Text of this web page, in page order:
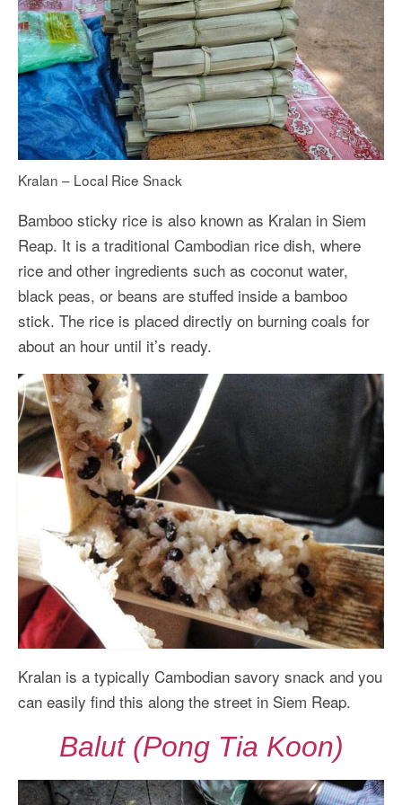
Kralan – Local Rice Snack
Bamboo sticky rice is also known as Kralan in Siem
Reap. It is a traditional Cambodian rice dish, where
rice and other ingredients such as coconut water,
black peas, or beans are stuffed inside a bamboo
stick. The rice is placed directly on burning coals for
about an hour until it’s ready.
Kralan is a typically Cambodian savory snack and you
can easily find this along the street in Siem Reap.
Balut (Pong Tia Koon)